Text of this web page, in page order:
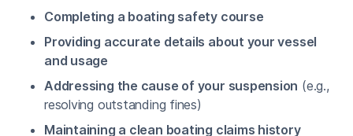
Completing a boating safety course
Providing accurate details about your vessel
and usage
Addressing the cause of your suspension (e.g.,
resolving outstanding fines)
Maintaining a clean boating claims history